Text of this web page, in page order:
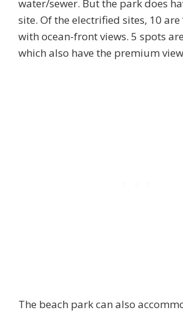
water/sewer. But the park does
site. Of the electrified sites, 10 are
with ocean-front views. 5 spots
which also have the premium
The beach park can also